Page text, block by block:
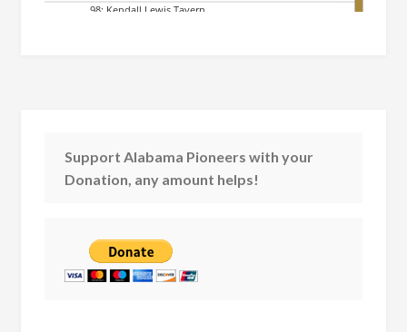
Support Alabama Pioneers with your
Donation, any amount helps!